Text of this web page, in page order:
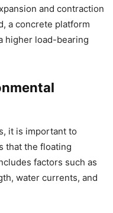
and contraction
a concrete platform
higher load-bearing
it is important to
that the floating
factors such as
water currents, and